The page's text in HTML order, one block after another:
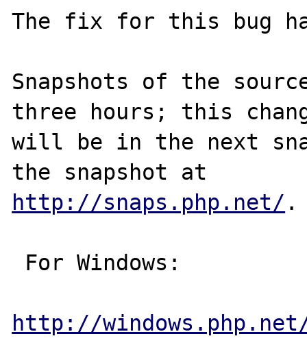
The fix for this bug
Snapshots of the
three hours; this
will be in the next
http://snaps.php.net/ .
http://